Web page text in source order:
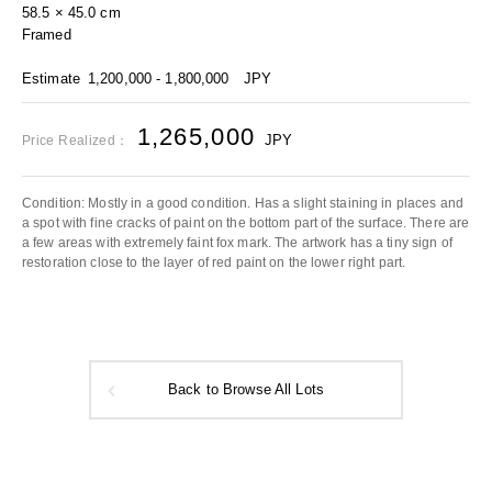
58.5 × 45.0 cm
Framed
Estimate 1,200,000 - 1,800,000 JPY
Price Realized： 1,265,000 JPY
Condition: Mostly in a good condition. Has a slight staining in places and
a spot with fine cracks of paint on the bottom part of the surface. There are
a few areas with extremely faint fox mark. The artwork has a tiny sign of
restoration close to the layer of red paint on the lower right part.
Back to Browse All Lots